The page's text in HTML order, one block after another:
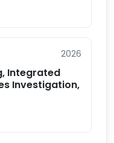
2026
Integrated
Investigation,